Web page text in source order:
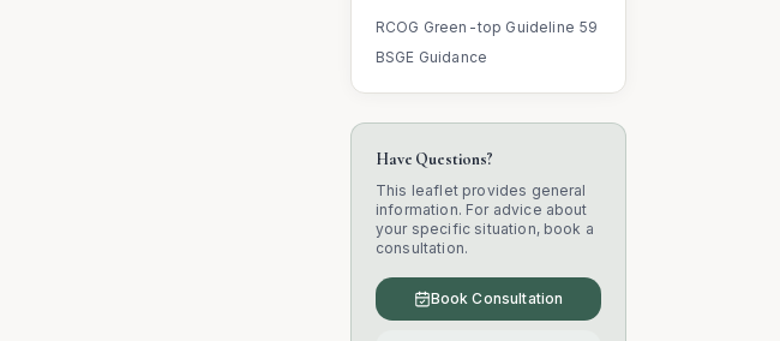
RCOG Green-top Guideline 59
BSGE Guidance
Have Questions?
This leaflet provides general
information. For advice about
your specific situation, book a
consultation.
Book Consultation